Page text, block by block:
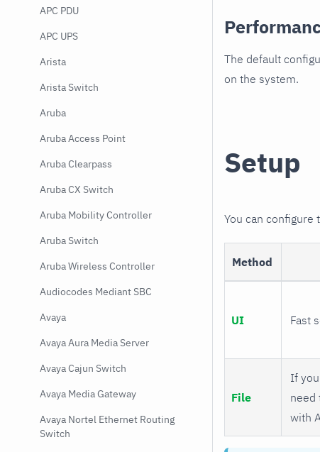
APC PDU
APC UPS
Arista
Arista Switch
Aruba
Aruba Access Point
Aruba Clearpass
Aruba CX Switch
Aruba Mobility Controller
Aruba Switch
Aruba Wireless Controller
Audiocodes Mediant SBC
Avaya
Avaya Aura Media Server
Avaya Cajun Switch
Avaya Media Gateway
Avaya Nortel Ethernet Routing
Switch
The default
on the system.
Setup
You can configure
Method
UI Fast
File
If
need
with